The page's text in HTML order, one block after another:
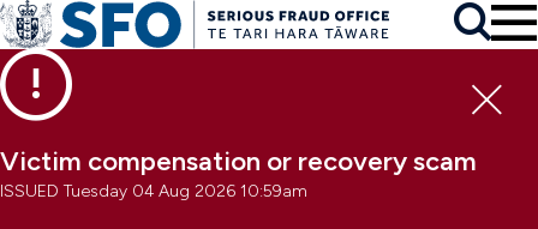
Skip to main content
Skip to primary navigation
Skip to secondary navigation
Victim compensation or recovery scam
ISSUED Tuesday 04 Aug 2026 10:59am
Search